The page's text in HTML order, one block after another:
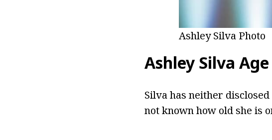
Ashley Silva Photo
Ashley Silva Age
Silva has neither
not known how old she is